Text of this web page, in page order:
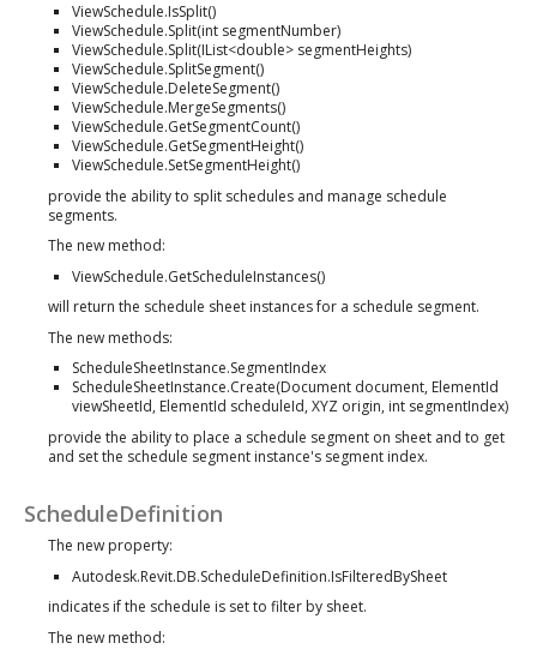
ViewSchedule.IsSplit()
ViewSchedule.Split(int segmentNumber)
ViewSchedule.Split(IList<double> segmentHeights)
ViewSchedule.SplitSegment()
ViewSchedule.DeleteSegment()
ViewSchedule.MergeSegments()
ViewSchedule.GetSegmentCount()
ViewSchedule.GetSegmentHeight()
ViewSchedule.SetSegmentHeight()
provide the ability to split schedules and manage schedule
segments.
The new method:
ViewSchedule.GetScheduleInstances()
will return the schedule sheet instances for a schedule segment.
The new methods:
ScheduleSheetInstance.SegmentIndex
ScheduleSheetInstance.Create(Document document, ElementId
viewSheetId, ElementId scheduleId, XYZ origin, int segmentIndex)
provide the ability to place a schedule segment on sheet and to get
and set the schedule segment instance's segment index.
ScheduleDefinition
The new property:
Autodesk.Revit.DB.ScheduleDefinition.IsFilteredBySheet
indicates if the schedule is set to filter by sheet.
The new method: